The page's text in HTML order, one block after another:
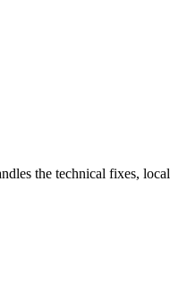
the technical fixes,